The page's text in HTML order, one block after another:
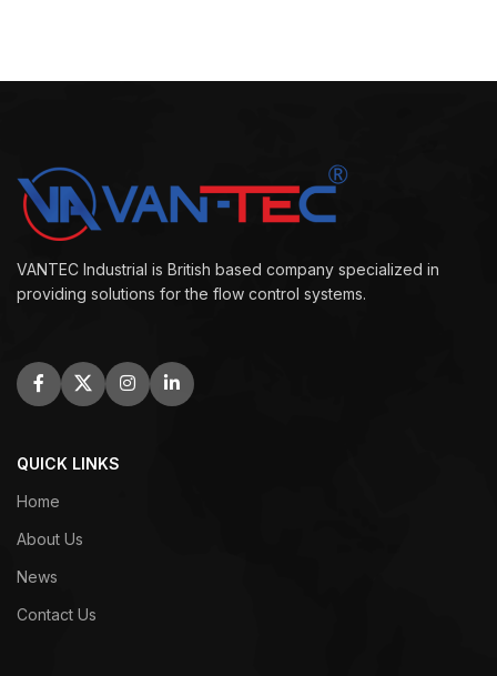
VANTEC Industrial is British based company specialized in
providing solutions for the flow control systems.
QUICK LINKS
Home
About Us
News
Contact Us